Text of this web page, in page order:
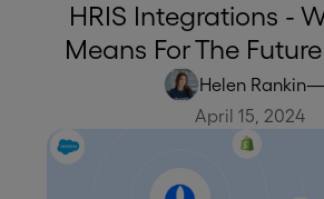
HRIS Integrations -
Means For The
Helen Rankin—
April 15, 2024